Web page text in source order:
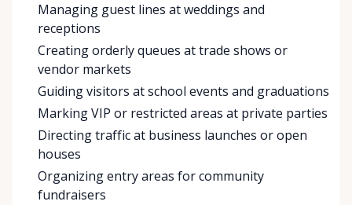
Managing guest lines at weddings and
receptions
Creating orderly queues at trade shows or
vendor markets
Guiding visitors at school events and graduations
Marking VIP or restricted areas at private parties
Directing traffic at business launches or open
houses
Organizing entry areas for community
fundraisers